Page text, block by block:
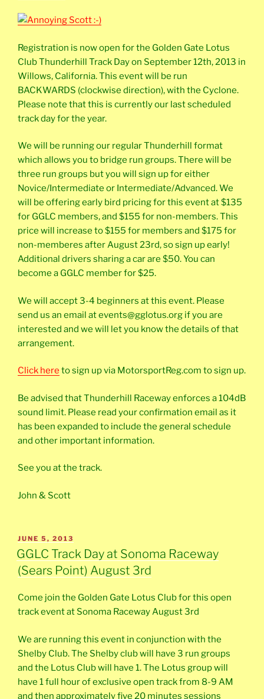
Registration is now open for the Golden Gate Lotus
Club Thunderhill Track Day on September 12th, 2013 in
Willows, California. This event will be run
BACKWARDS (clockwise direction), with the Cyclone.
Please note that this is currently our last scheduled
track day for the year.
We will be running our regular Thunderhill format
which allows you to bridge run groups. There will be
three run groups but you will sign up for either
Novice/Intermediate or Intermediate/Advanced. We
will be offering early bird pricing for this event at $135
for GGLC members, and $155 for non-members. This
price will increase to $155 for members and $175 for
non-memberes after August 23rd, so sign up early!
Additional drivers sharing a car are $50. You can
become a GGLC member for $25.
We will accept 3-4 beginners at this event. Please
send us an email at events@gglotus.org if you are
interested and we will let you know the details of that
arrangement.
Click here to sign up via MotorsportReg.com to sign up.
Be advised that Thunderhill Raceway enforces a 104dB
sound limit. Please read your confirmation email as it
has been expanded to include the general schedule
and other important information.
See you at the track.
John & Scott
POSTED
ON
JUNE 5, 2013
GGLC Track Day at Sonoma Raceway
(Sears Point) August 3rd
Come join the Golden Gate Lotus Club for this open
track event at Sonoma Raceway August 3rd
We are running this event in conjunction with the
Shelby Club. The Shelby club will have 3 run groups
and the Lotus Club will have 1. The Lotus group will
have 1 full hour of exclusive open track from 8-9 AM
and then approximately five 20 minutes sessions